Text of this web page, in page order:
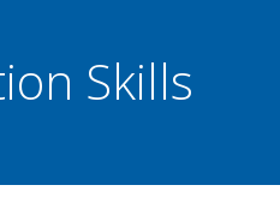
Skills